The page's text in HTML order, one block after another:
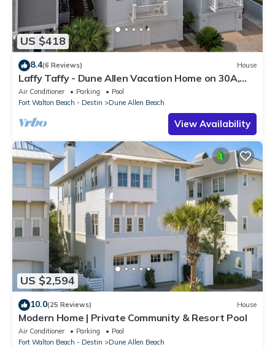
US $418
8.4(6 Reviews) House
Laffy Taffy - Dune Allen Vacation Home on 30A,
Community Pool, Near the Beach!
Air Conditioner Parking
Pool
Fort Walton Beach - Destin
Dune Allen Beach
View Availability
US $2,594
10.0(25 Reviews) House
Modern Home | Private Community & Resort Pool
Air Conditioner Parking
Pool
Fort Walton Beach - Destin
Dune Allen Beach